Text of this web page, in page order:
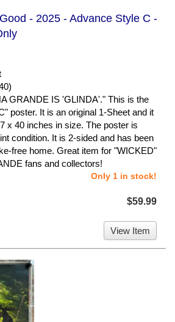
- 2025 - Advance Style C -
GRANDE IS 'GLINDA'." This is the
poster. It is an original 1-Sheet and it
x 40 inches in size. The poster is
condition. It is 2-sided and has been
free home. Great item for "WICKED"
fans and collectors!
Only 1 in stock!
$59.99
View Item